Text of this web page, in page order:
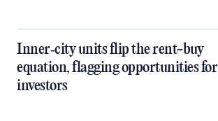
Inner‑city units flip the rent-buy
equation, flagging opportunities for
investors